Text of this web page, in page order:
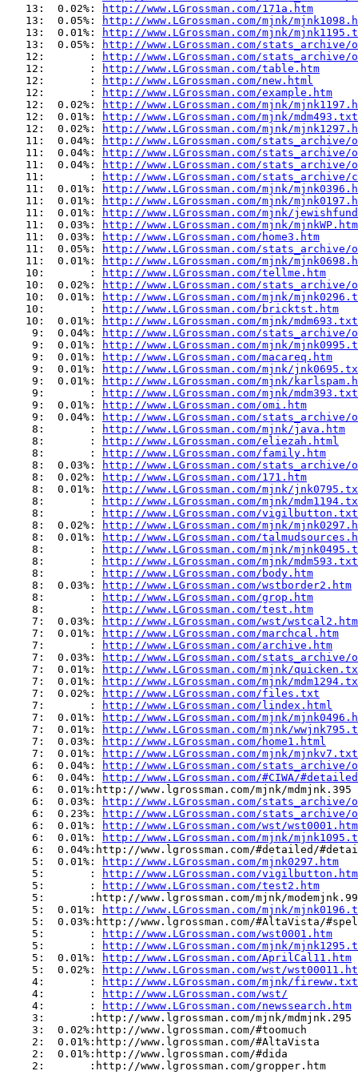
   13:  0.02%:
http://www.LGrossman.com/171a.htm
   13:  0.05%:
http://www.LGrossman.com/mjnk/
   13:  0.01%:
http://www.LGrossman.com/mjnk/
   13:  0.05%:
http://www.LGrossman.com/stats_archive/
   12:       :
http://www.LGrossman.com/
   12:       :
http://www.LGrossman.com/table.htm
   12:       :
http://www.LGrossman.com/new.html
   12:       :
http://www.LGrossman.com/example.htm
   12:  0.02%:
http://www.LGrossman.com/mjnk/
   12:  0.01%:
http://www.LGrossman.com/mjnk/mdm493.txt
   12:  0.02%:
http://www.LGrossman.com/mjnk/
   11:  0.04%:
http://www.LGrossman.com/stats_archive/
   11:  0.04%:
http://www.LGrossman.com/stats_archive/
   11:  0.04%:
http://www.LGrossman.com/stats_archive/
   11:       :
http://www.LGrossman.com/stats_archive/
   11:  0.01%:
http://www.LGrossman.com/mjnk/
   11:  0.01%:
http://www.LGrossman.com/mjnk/
   11:  0.01%:
http://www.LGrossman.com/mjnk/
   11:  0.03%:
http://www.LGrossman.com/mjnk/
   11:  0.03%:
http://www.LGrossman.com/home3.htm
   11:  0.05%:
http://www.LGrossman.com/stats_archive/
   11:  0.01%:
http://www.LGrossman.com/mjnk/
   10:       :
http://www.LGrossman.com/tellme.htm
   10:  0.02%:
http://www.LGrossman.com/
   10:  0.01%:
http://www.LGrossman.com/mjnk/
   10:       :
http://www.LGrossman.com/bricktst.htm
   10:  0.01%:
http://www.LGrossman.com/mjnk/mdm693.txt
    9:  0.04%:
http://www.LGrossman.com/stats_archive/
    9:  0.01%:
http://www.LGrossman.com/mjnk/
    9:  0.01%:
http://www.LGrossman.com/macareq.htm
    9:  0.01%:
http://www.LGrossman.com/mjnk/
    9:  0.01%:
http://www.LGrossman.com/mjnk/
    9:       :
http://www.LGrossman.com/mjnk/mdm393.txt
    9:  0.01%:
http://www.LGrossman.com/omi.htm
    9:  0.04%:
http://www.LGrossman.com/stats_archive/
    8:       :
http://www.LGrossman.com/mjnk/java.htm
    8:       :
http://www.LGrossman.com/eliezah.html
    8:       :
http://www.LGrossman.com/family.htm
    8:  0.03%:
http://www.LGrossman.com/stats_archive/
    8:  0.02%:
http://www.LGrossman.com/171.htm
    8:  0.01%:
http://www.LGrossman.com/mjnk/
    8:       :
http://www.LGrossman.com/mjnk/
    8:       :
http://www.LGrossman.com/vigilbutton.txt
    8:  0.02%:
http://www.LGrossman.com/mjnk/
    8:  0.01%:
http://www.LGrossman.com/
    8:       :
http://www.LGrossman.com/mjnk/
    8:       :
http://www.LGrossman.com/mjnk/mdm593.txt
    8:       :
http://www.LGrossman.com/body.htm
    8:  0.03%:
http://www.LGrossman.com/wstborder2.htm
    8:       :
http://www.LGrossman.com/grop.htm
    8:       :
http://www.LGrossman.com/test.htm
    7:  0.03%:
http://www.LGrossman.com/wst/wstcal2.htm
    7:  0.01%:
http://www.LGrossman.com/marchcal.htm
    7:       :
http://www.LGrossman.com/archive.htm
    7:  0.03%:
http://www.LGrossman.com/stats_archive/
    7:  0.01%:
http://www.LGrossman.com/mjnk/
    7:  0.01%:
http://www.LGrossman.com/mjnk/
    7:  0.02%:
http://www.LGrossman.com/files.txt
    7:       :
http://www.LGrossman.com/lindex.html
    7:  0.01%:
http://www.LGrossman.com/mjnk/
    7:  0.01%:
http://www.LGrossman.com/mjnk/
    7:  0.03%:
http://www.LGrossman.com/home1.html
    7:  0.01%:
http://www.LGrossman.com/mjnk/mjnkv7.txt
    6:  0.04%:
http://www.LGrossman.com/stats_archive/
    6:  0.04%:
http://www.LGrossman.com/#CIWA/
    6:  0.01%:http://www.lgrossman.com/mjnk/mdmjnk.395
    6:  0.03%:
http://www.LGrossman.com/stats_archive/
    6:  0.23%:
http://www.LGrossman.com/stats_archive/
    6:  0.01%:
http://www.LGrossman.com/wst/wst0001.htm
    6:  0.01%:
http://www.LGrossman.com/mjnk/
6:  0.04%:http://www.lgrossman.com/#detailed/
    5:  0.01%:
http://www.LGrossman.com/mjnk0297.htm
    5:       :
http://www.LGrossman.com/
    5:       :
http://www.LGrossman.com/test2.htm
5:       :http://www.lgrossman.com/mjnk/
    5:  0.01%:
http://www.LGrossman.com/mjnk/
5:  0.03%:http://www.lgrossman.com/#AltaVista/
    5:       :
http://www.LGrossman.com/wst0001.htm
    5:       :
http://www.LGrossman.com/mjnk/
    5:  0.01%:
http://www.LGrossman.com/AprilCal11.htm
    5:  0.02%:
http://www.LGrossman.com/wst/
    4:       :
http://www.LGrossman.com/mjnk/fireww.txt
    4:       :
http://www.LGrossman.com/wst/
    4:       :
http://www.LGrossman.com/newssearch.htm
    3:       :http://www.lgrossman.com/mjnk/mdmjnk.295
    3:  0.02%:http://www.lgrossman.com/#toomuch
    2:  0.01%:http://www.lgrossman.com/#AltaVista
    2:  0.01%:http://www.lgrossman.com/#dida
    2:       :http://www.lgrossman.com/gropper.htm